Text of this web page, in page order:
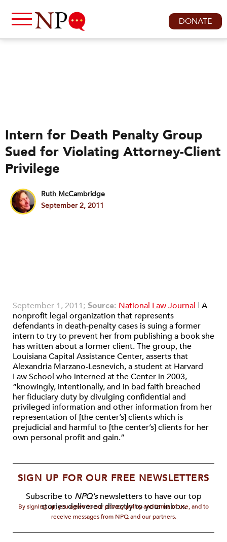
DONATE
Intern for Death Penalty Group
Sued for Violating Attorney-Client
Privilege
Ruth McCambridge
September 2, 2011
September 1, 2011; Source: National Law Journal | A
nonprofit legal organization that represents
defendants in death-penalty cases is suing a former
intern to try to prevent her from publishing a book she
has written about a former client. The group, the
Louisiana Capital Assistance Center, asserts that
Alexandria Marzano-Lesnevich, a student at Harvard
Law School who interned at the Center in 2003,
“knowingly, intentionally, and in bad faith breached
her fiduciary duty by divulging confidential and
privileged information and other information from her
representation of [the center’s] clients which is
prejudicial and harmful to [the center’s] clients for her
own personal profit and gain.”
SIGN UP FOR OUR FREE NEWSLETTERS
Subscribe to NPQ'snewsletters to have our top
stories delivered directly to your inbox.
By signing up, you agree to our privacy policy and terms of use, and to
receive messages from NPQ and our partners.